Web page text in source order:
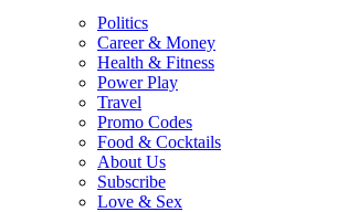
Politics
Career & Money
Health & Fitness
Power Play
Travel
Promo Codes
Food & Cocktails
About Us
Subscribe
Love & Sex